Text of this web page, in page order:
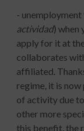
-
actividad) when
apply for it at
collaborates
affiliated.
regime, it is
of activity due
other more
this benefit, the